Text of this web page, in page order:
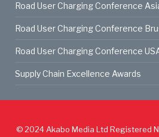
Road User Charging Conference
Road User Charging Conference
Road User Charging Conference
Supply Chain Excellence Awards
© 2024 Akabo Media Ltd Registered